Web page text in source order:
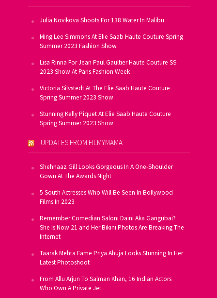
Julia Novikova Shoots For 138 Water In Malibu
Ming Lee Simmons At Elie Saab Haute Couture Spring
Summer 2023 Fashion Show
Lisa Rinna For Jean Paul Gaultier Haute Couture SS
2023 Show At Paris Fashion Week
Victoria Silvstedt At The Elie Saab Haute Couture
Spring Summer 2023 Show
Stunning Kelly Piquet At Elie Saab Haute Couture
Spring Summer 2023 Show
UPDATES FROM FILMYMAMA
Shehnaaz Gill Looks Gorgeous In A One-Shoulder
Gown At The Awards Night
5 South Actresses Who Will Be Seen In Bollywood
Films In 2023
Remember Comedian Saloni Daini Aka Gangubai?
She Is Now 21 and Her Bikini Photos Are Breaking The
Internet
Taarak Mehta Fame Priya Ahuja Looks Stunning In Her
Latest Photoshoot
From Allu Arjun To Salman Khan, 16 Indian Actors
Who Own A Private Jet